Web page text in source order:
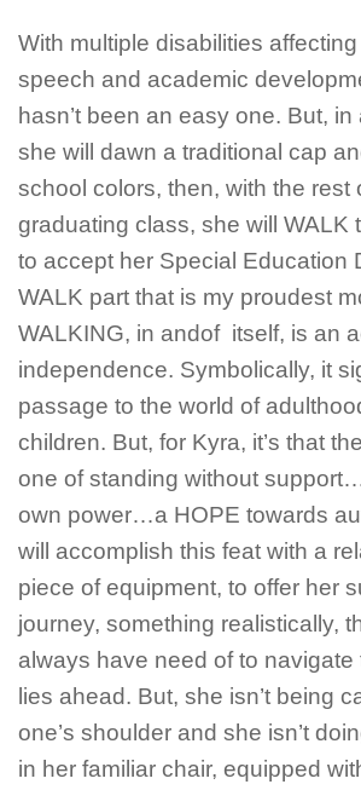
With multiple disabilities
speech and academic
hasn’t been an easy one. But,
she will dawn a traditional cap
school colors, then, with the rest
graduating class, she will WALK
to accept her Special Education
WALK part that is my proudest
WALKING, in andof itself, is an
independence. Symbolically, it
passage to the world of
children. But, for Kyra, it’s that
one of standing without
own power…a HOPE towards
will accomplish this feat with a
piece of equipment, to offer her
journey, something realistically,
always have need of to navigate
lies ahead. But, she isn’t being
one’s shoulder and she isn’t
in her familiar chair, equipped